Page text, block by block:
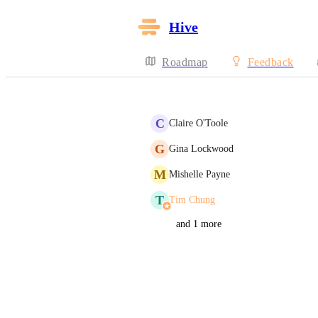
Hive
Roadmap Feedback
C Claire O'Toole
G Gina Lockwood
M Mishelle Payne
T Tim Chung
and 1 more